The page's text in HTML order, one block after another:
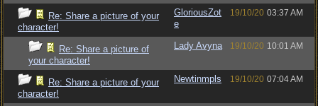
Re: Share a picture of your
character!
GloriousZot
e
19/10/20 03:37 AM
Re: Share a picture of
your character!
Lady Avyna 19/10/20 10:01 AM
Re: Share a picture of your
character!
Newtinmpls 19/10/20 07:04 AM